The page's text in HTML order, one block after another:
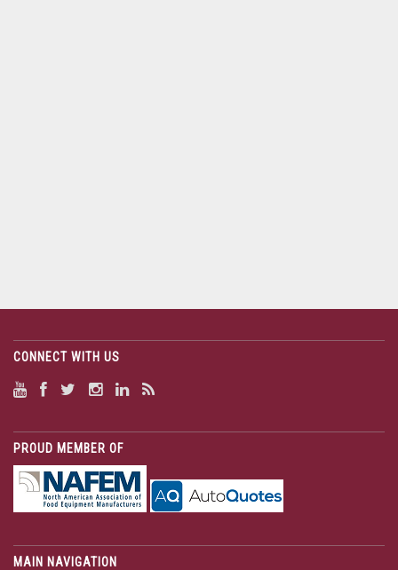
CONNECT WITH US
PROUD MEMBER OF
MAIN NAVIGATION